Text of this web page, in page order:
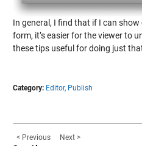
In general, I find that if I can
form, it’s easier for the viewer to
these tips useful for doing just
Category: Editor, Publish
< Previous Next >